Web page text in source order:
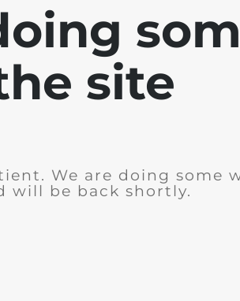
site
We are doing some
will be back shortly.